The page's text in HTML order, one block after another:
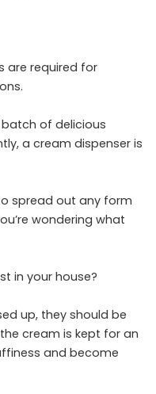
are required for
of delicious
a cream dispenser is
spread out any form
wondering what
in your house?
up, they should be
cream is kept for an
and become